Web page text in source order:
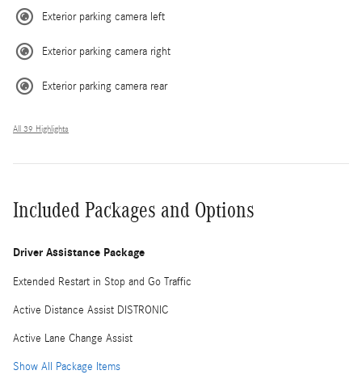
Exterior parking camera left
Exterior parking camera right
Exterior parking camera rear
All 39 Highlights
Included Packages and Options
Driver Assistance Package
Extended Restart in Stop and Go Traffic
Active Distance Assist DISTRONIC
Active Lane Change Assist
Show All Package Items